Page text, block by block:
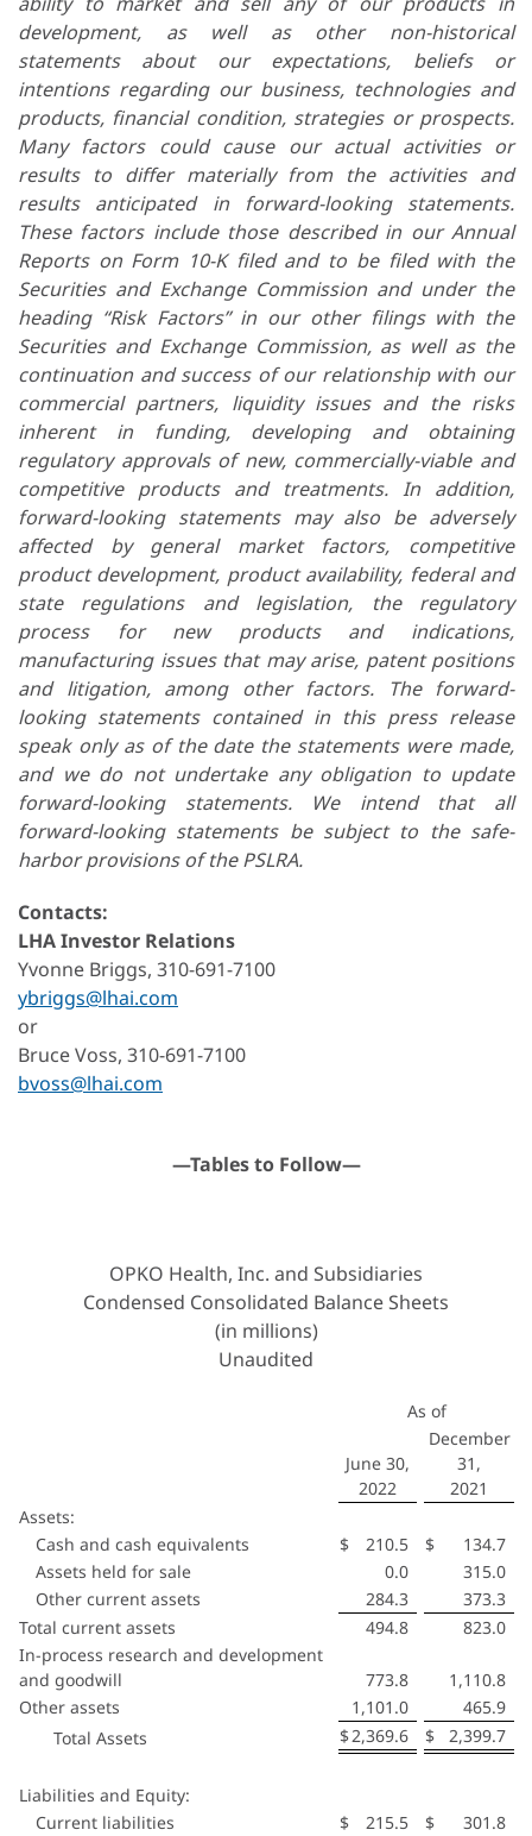
development, as well as other non-historical
statements about our expectations, beliefs or
intentions regarding our business, technologies and
products, financial condition, strategies or prospects.
Many factors could cause our actual activities or
results to differ materially from the activities and
results anticipated in forward-looking statements.
These factors include those described in our Annual
Reports on Form 10-K filed and to be filed with the
Securities and Exchange Commission and under the
heading “Risk Factors” in our other filings with the
Securities and Exchange Commission, as well as the
continuation and success of our relationship with our
commercial partners, liquidity issues and the risks
inherent in funding, developing and obtaining
regulatory approvals of new, commercially-viable and
competitive products and treatments. In addition,
forward-looking statements may also be adversely
affected by general market factors, competitive
product development, product availability, federal and
state regulations and legislation, the regulatory
process for new products and indications,
manufacturing issues that may arise, patent positions
and litigation, among other factors. The forward-
looking statements contained in this press release
speak only as of the date the statements were made,
and we do not undertake any obligation to update
forward-looking statements. We intend that all
forward-looking statements be subject to the safe-
harbor provisions of the PSLRA.
Contacts:
LHA Investor Relations
Yvonne Briggs, 310-691-7100
ybriggs@lhai.com
or
Bruce Voss, 310-691-7100
bvoss@lhai.com
—Tables to Follow—
OPKO Health, Inc. and Subsidiaries
Condensed Consolidated Balance Sheets
(in millions)
Unaudited
As of
June 30,
2022
December
31,
2021
Assets:
Cash and cash equivalents
$ 210.5 $
134.7
Assets held for sale
0.0
315.0
Other current assets
284.3
373.3
Total current assets
494.8
823.0
In-process research and development
and goodwill
773.8
1,110.8
Other assets
1,101.0
465.9
Total Assets
$2,369.6 $ 2,399.7
Liabilities and Equity:
Current liabilities
$ 215.5 $
301.8